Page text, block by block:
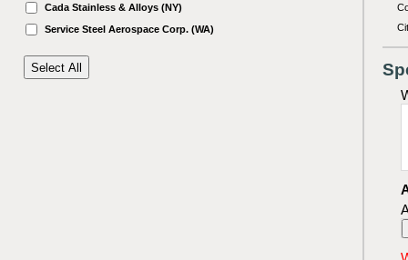
Cada Stainless & Alloys (NY)
Service Steel Aerospace Corp. (WA)